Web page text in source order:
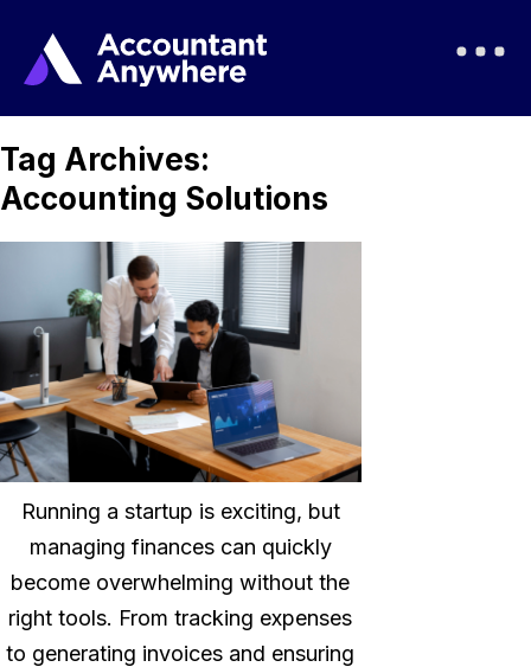
Tag Archives:
Accounting Solutions
Running a startup is exciting, but
managing finances can quickly
become overwhelming without the
right tools. From tracking expenses
to generating invoices and ensuring